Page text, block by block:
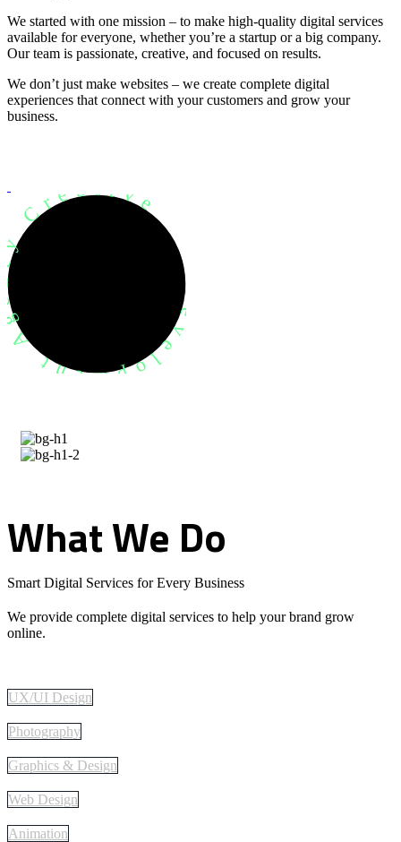
We started with one mission – to make high-quality digital services
available for everyone, whether you’re a startup or a big company.
Our team is passionate, creative, and focused on results.
We don’t just make websites – we create complete digital
experiences that connect with your customers and grow your
business.
Agency Creative
WhatWe Do
Smart Digital Services for Every Business
We provide complete digital services to help your brand grow
online.
UX/UI Design
Photography
Graphics & Design
Web Design
Animation